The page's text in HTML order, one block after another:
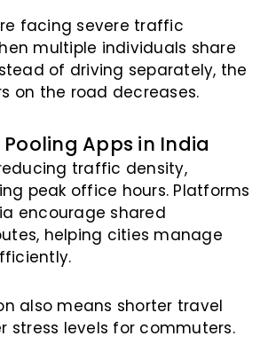
facing severe traffic
multiple individuals share
of driving separately, the
on the road decreases.
Apps in India
traffic density,
peak office hours. Platforms
encourage shared
helping cities manage
also means shorter travel
stress levels for commuters.